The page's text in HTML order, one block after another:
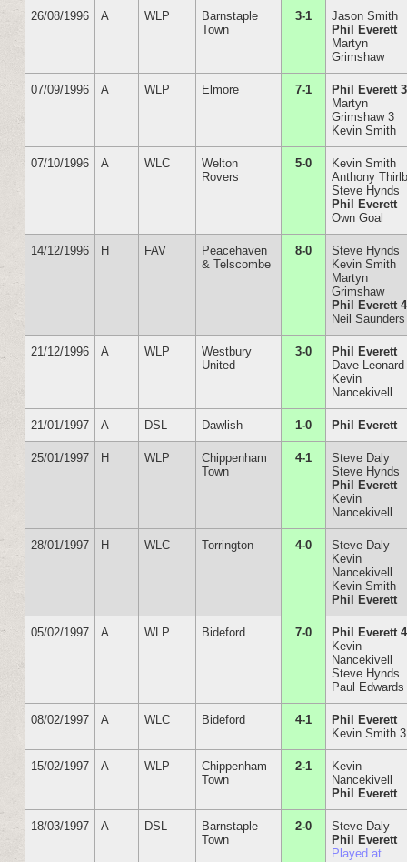
26/08/1996 A WLP
Barnstaple
Town
3-1
Jason Smith
Phil Everett
Martyn
Grimshaw
07/09/1996 A WLP Elmore 7-1
Phil Everett 3
Martyn
Grimshaw 3
Kevin Smith
07/10/1996 A WLC
Welton
Rovers
5-0
Kevin Smith
Anthony
Steve Hynds
Phil Everett
Own Goal
14/12/1996 H FAV
Peacehaven
& Telscombe
8-0
Steve Hynds
Kevin Smith
Martyn
Grimshaw
Phil Everett 4
Neil Saunders
21/12/1996 A WLP
Westbury
United
3-0
Phil Everett
Dave Leonard
Kevin
Nancekivell
21/01/1997 A DSL Dawlish 1-0 Phil Everett
25/01/1997 H WLP
Chippenham
Town
4-1
Steve Daly
Steve Hynds
Phil Everett
Kevin
Nancekivell
28/01/1997 H WLC Torrington 4-0
Steve Daly
Kevin
Nancekivell
Kevin Smith
Phil Everett
05/02/1997 A WLP Bideford 7-0
Phil Everett 4
Kevin
Nancekivell
Steve Hynds
Paul Edwards
08/02/1997 A WLC Bideford 4-1
Phil Everett
Kevin Smith 3
15/02/1997 A WLP
Chippenham
Town
2-1
Kevin
Nancekivell
Phil Everett
18/03/1997 A DSL
Barnstaple
Town
2-0
Steve Daly
Phil Everett
Played at